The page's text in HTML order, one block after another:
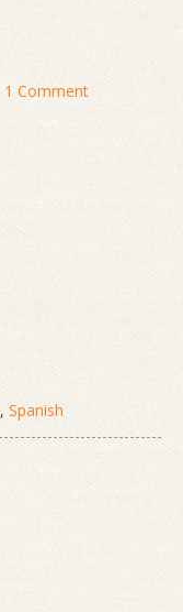
1 Comment
, Spanish